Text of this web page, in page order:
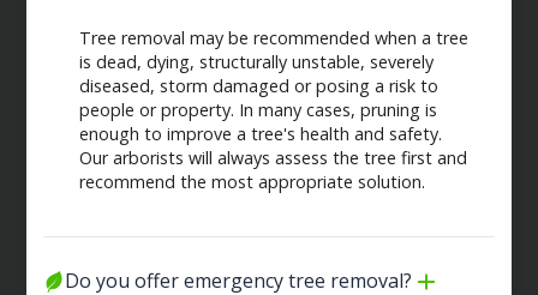
Tree removal may be recommended when a tree
is dead, dying, structurally unstable, severely
diseased, storm damaged or posing a risk to
people or property. In many cases, pruning is
enough to improve a tree's health and safety.
Our arborists will always assess the tree first and
recommend the most appropriate solution.
Do you offer emergency tree removal?